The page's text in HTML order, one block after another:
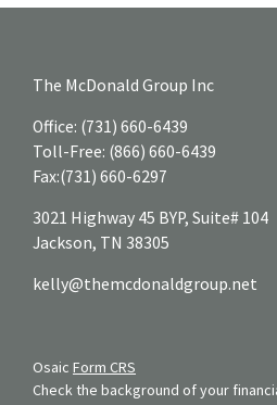
The McDonald Group Inc
Office: (731) 660-6439
Toll-Free: (866) 660-6439
Fax:(731) 660-6297
3021 Highway 45 BYP, Suite# 104
Jackson, TN 38305
kelly@themcdonaldgroup.net
Osaic Form CRS
Check the background of your